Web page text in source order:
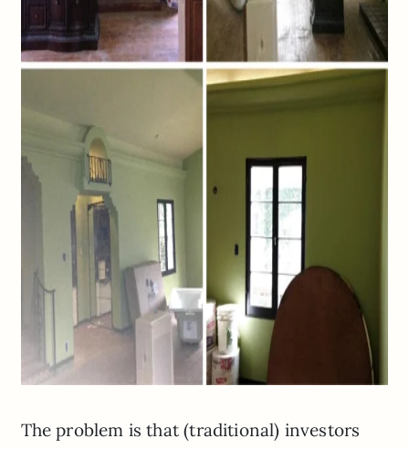
The problem is that (traditional) investors